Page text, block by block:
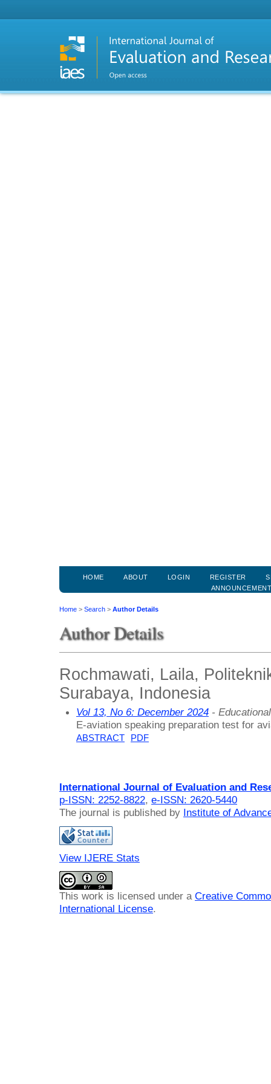
HOME ABOUT LOGIN REGISTER
Home > Search > Author Details
Author Details
Rochmawati, Laila,
Surabaya, Indonesia
Vol 13, No 6: December 2024 -
E-aviation speaking preparation test for
ABSTRACT PDF
International Journal of Evaluation and
p-ISSN: 2252-8822, e-ISSN: 2620-5440
The journal is published by Institute of
View IJERE Stats
This work is licensed under a Creative
International License.